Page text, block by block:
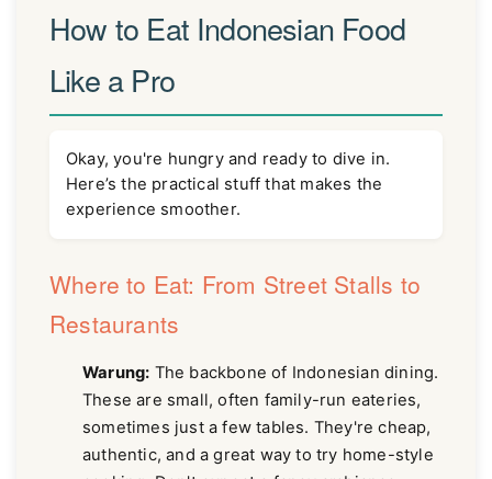
How to Eat Indonesian Food
Like a Pro
Okay, you're hungry and ready to dive in.
Here’s the practical stuff that makes the
experience smoother.
Where to Eat: From Street Stalls to
Restaurants
Warung: The backbone of Indonesian dining.
These are small, often family-run eateries,
sometimes just a few tables. They're cheap,
authentic, and a great way to try home-style